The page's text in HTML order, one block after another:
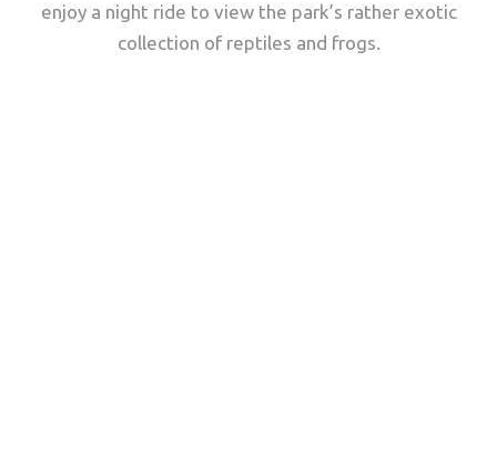
enjoy a night ride to view the park’s rather exotic
collection of reptiles and frogs.